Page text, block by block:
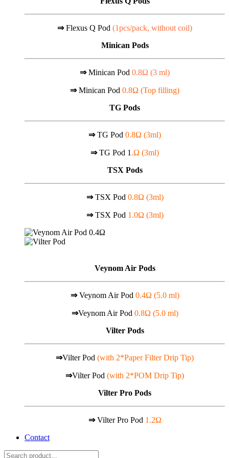
⇒Flexus Q Pod (1pcs/pack, without coil)
Minican Pods
⇒Minican Pod 0.8Ω (3 ml)
⇒Minican Pod 0.8Ω (Top filling)
TG Pods
⇒TG Pod 0.8Ω (3ml)
⇒TG Pod 1 .Ω (3ml)
TSX Pods
⇒TSX Pod 0.8Ω (3ml)
⇒TSX Pod 1.0Ω (3ml)
Veynom Air Pods
⇒Veynom Air Pod 0.4Ω (5.0 ml)
⇒Veynom Air Pod 0.8Ω (5.0 ml)
Vilter Pods
⇒Vilter Pod (with 2*Paper Filter Drip Tip)
⇒Vilter Pod (with 2*POM Drip Tip)
Vilter Pro Pods
⇒Vilter Pro Pod 1.2Ω
Contact